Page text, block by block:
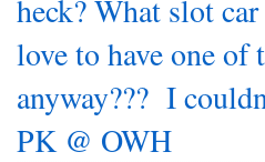
heck? What slot
love to have one of
anyway??? I
PK @ OWH